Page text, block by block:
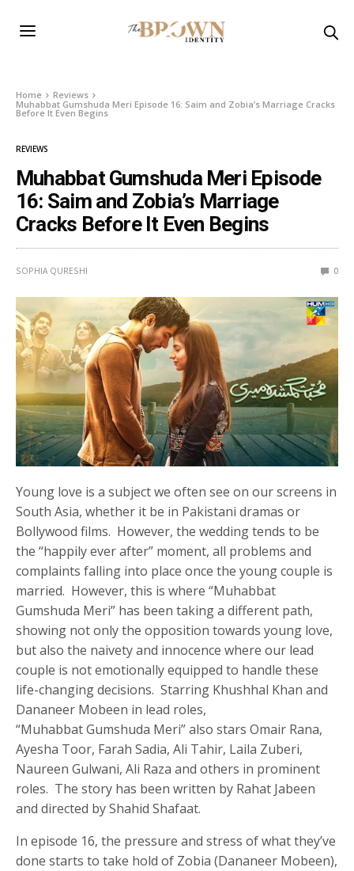
Home
Reviews
Muhabbat Gumshuda Meri Episode 16: Saim and Zobia’s Marriage Cracks
Before It Even Begins
REVIEWS
Muhabbat Gumshuda Meri Episode
16: Saim and Zobia’s Marriage
Cracks Before It Even Begins
SOPHIA QURESHI 0
Young love is a subject we often see on our screens in
South Asia, whether it be in Pakistani dramas or
Bollywood films. However, the wedding tends to be
the “happily ever after” moment, all problems and
complaints falling into place once the young couple is
married. However, this is where “Muhabbat
Gumshuda Meri” has been taking a different path,
showing not only the opposition towards young love,
but also the naivety and innocence where our lead
couple is not emotionally equipped to handle these
life-changing decisions. Starring Khushhal Khan and
Dananeer Mobeen in lead roles,
“Muhabbat Gumshuda Meri” also stars Omair Rana,
Ayesha Toor, Farah Sadia, Ali Tahir, Laila Zuberi,
Naureen Gulwani, Ali Raza and others in prominent
roles. The story has been written by Rahat Jabeen
and directed by Shahid Shafaat.
In episode 16, the pressure and stress of what they’ve
done starts to take hold of Zobia (Dananeer Mobeen),